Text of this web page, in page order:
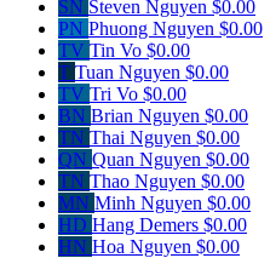
SN Steven Nguyen $0.00
PN Phuong Nguyen $0.00
TV Tin Vo $0.00
T Tuan Nguyen $0.00
TV Tri Vo $0.00
BN Brian Nguyen $0.00
TN Thai Nguyen $0.00
QN Quan Nguyen $0.00
TN Thao Nguyen $0.00
MN Minh Nguyen $0.00
HD Hang Demers $0.00
HN Hoa Nguyen $0.00